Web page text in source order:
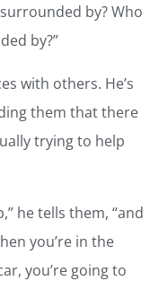
by? Who
by?”
with others. He’s
them that there
trying to help
he tells them, “and
you’re in the
you’re going to